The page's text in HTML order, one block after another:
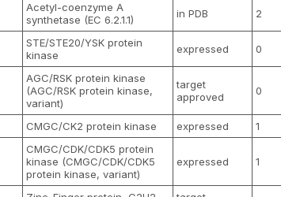
Acetyl-coenzyme A
synthetase (EC 6.2.1.1)
in PDB 2
STE/STE20/YSK protein
kinase
expressed 0
AGC/RSK protein kinase
(AGC/RSK protein kinase,
variant)
target
approved
0
CMGC/CK2 protein kinase expressed 1
CMGC/CDK/CDK5 protein
kinase (CMGC/CDK/CDK5
protein kinase, variant)
expressed 1